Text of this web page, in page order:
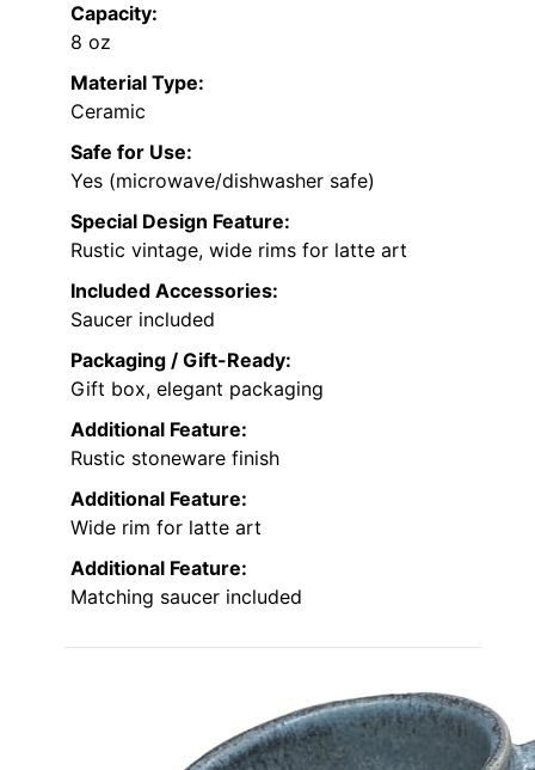
Capacity:
8 oz
Material Type:
Ceramic
Safe for Use:
Yes (microwave/dishwasher safe)
Special Design Feature:
Rustic vintage, wide rims for latte art
Included Accessories:
Saucer included
Packaging / Gift-Ready:
Gift box, elegant packaging
Additional Feature:
Rustic stoneware finish
Additional Feature:
Wide rim for latte art
Additional Feature:
Matching saucer included